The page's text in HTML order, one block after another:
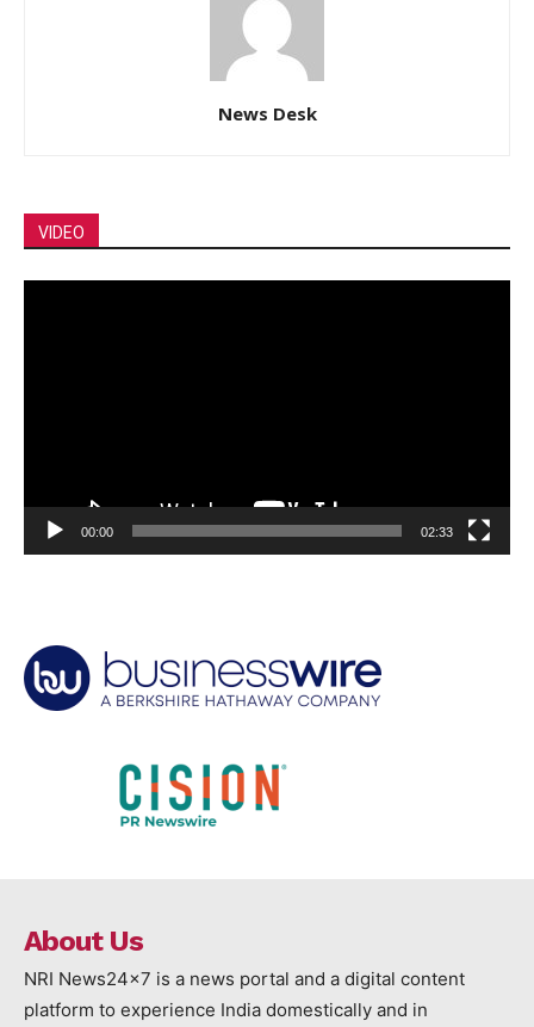
News Desk
VIDEO
00:00 02:33
About Us
NRI News24x7 is a news portal and a digital content
platform to experience India domestically and in